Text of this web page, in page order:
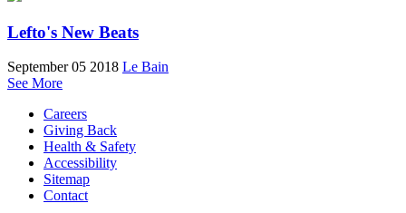
Lefto's New Beats
September 05 2018 Le Bain
See More
Careers
Giving Back
Health & Safety
Accessibility
Sitemap
Contact